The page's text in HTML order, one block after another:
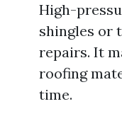
High-
shingles or
repairs. It
roofing
time.